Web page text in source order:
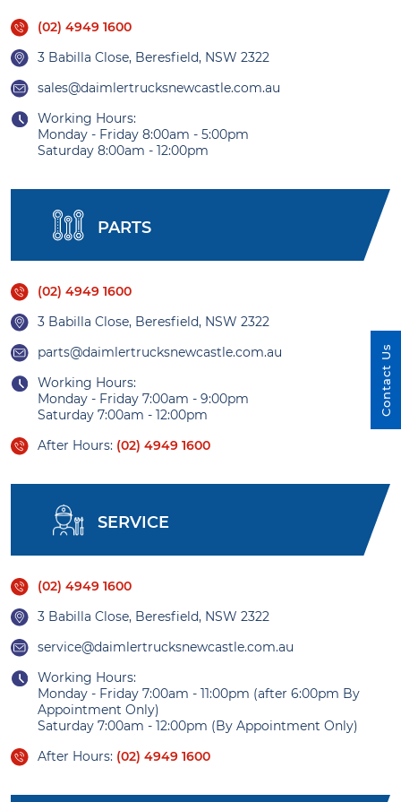
(02) 4949 1600
3 Babilla Close, Beresfield, NSW 2322
sales@daimlertrucksnewcastle.com.au
Working Hours:
Monday - Friday 8:00am - 5:00pm
Saturday 8:00am - 12:00pm
PARTS
(02) 4949 1600
3 Babilla Close, Beresfield, NSW 2322
parts@daimlertrucksnewcastle.com.au
Working Hours:
Monday - Friday 7:00am - 9:00pm
Saturday 7:00am - 12:00pm
After Hours: (02) 4949 1600
SERVICE
(02) 4949 1600
3 Babilla Close, Beresfield, NSW 2322
service@daimlertrucksnewcastle.com.au
Working Hours:
Monday - Friday 7:00am - 11:00pm (after 6:00pm By
Appointment Only)
Saturday 7:00am - 12:00pm (By Appointment Only)
After Hours: (02) 4949 1600
Contact Us